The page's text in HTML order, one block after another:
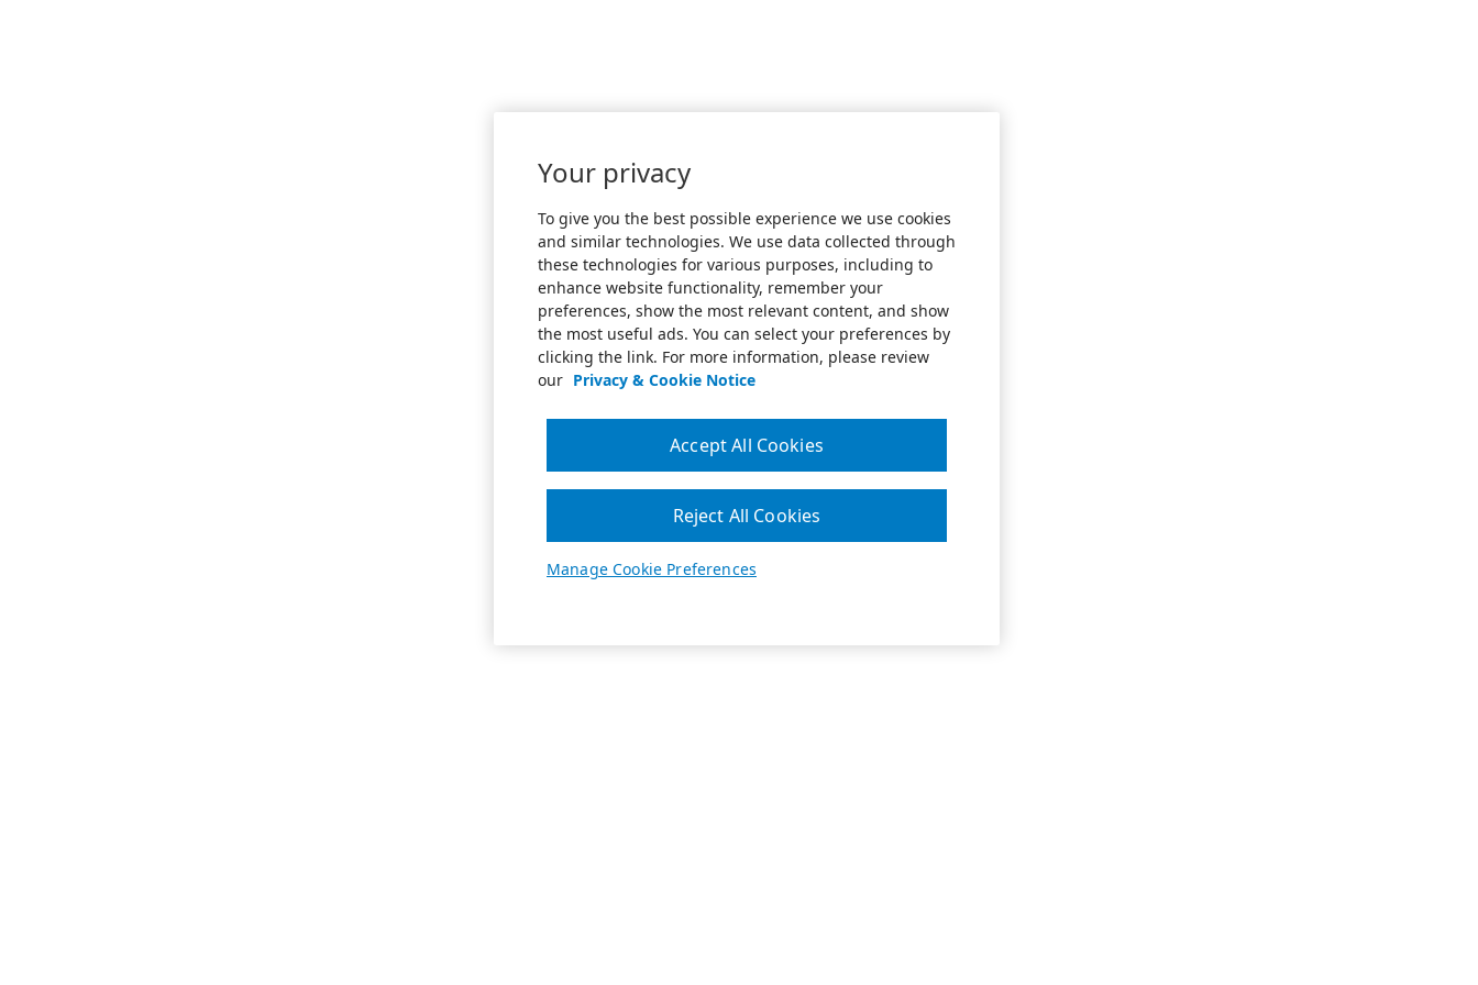
Your privacy
To give you the best possible experience we use cookies
and similar technologies. We use data collected through
these technologies for various purposes, including to
enhance website functionality, remember your
preferences, show the most relevant content, and show
the most useful ads. You can select your preferences by
clicking the link. For more information, please review
our Privacy & Cookie Notice
Manage Cookie Preferences
Reject All Cookies
Accept All Cookies